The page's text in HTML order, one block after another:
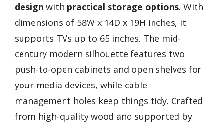
design with practical storage options. With
dimensions of 58W x 14D x 19H inches, it
supports TVs up to 65 inches. The mid-
century modern silhouette features two
push-to-open cabinets and open shelves for
your media devices, while cable
management holes keep things tidy. Crafted
from high-quality wood and supported by